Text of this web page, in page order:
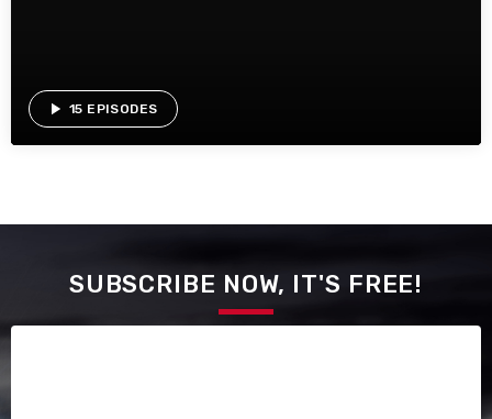
play_arrow 15 EPISODES
SUBSCRIBE NOW, IT'S FREE!